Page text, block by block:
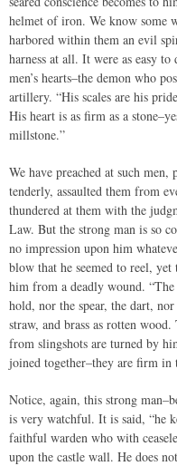
helmet of iron. We know some
harbored within them an evil
harness at all. It were as easy
men’s hearts–the demon who
artillery. “His scales are his
His heart is as firm as a
millstone.”
We have preached at such
tenderly, assaulted them from
thundered at them with the
Law. But the strong man is so
no impression upon him
blow that he seemed to reel,
him from a deadly wound.
hold, nor the spear, the dart,
straw, and brass as rotten
from slingshots are turned by
joined together–they are firm in
Notice, again, this strong
is very watchful. It is said, “he
faithful warden who with
upon the castle wall. He does